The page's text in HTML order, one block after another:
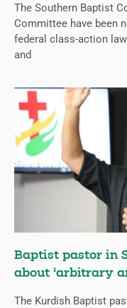
The Southern Baptist
Committee have been
federal class-action
and
Baptist pastor in
about ‘arbitrary
The Kurdish Baptist